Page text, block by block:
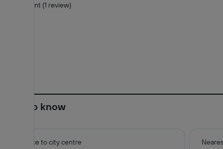
10 Excellent (1 review)
Good to know
Distance to city centre